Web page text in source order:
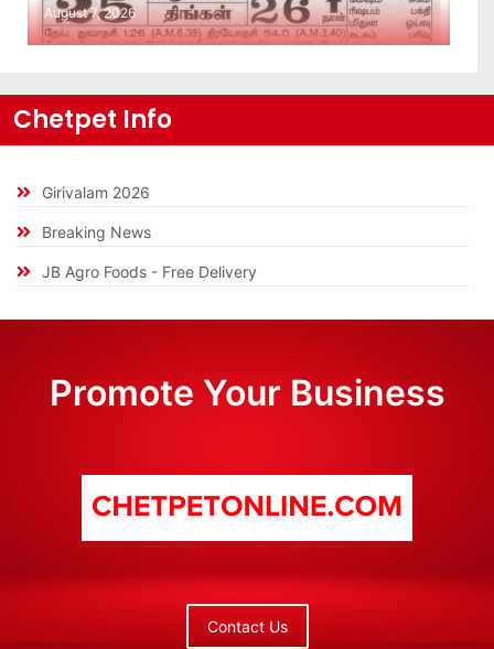
August 7, 2026
Chetpet Info
Girivalam 2026
Breaking News
JB Agro Foods - Free Delivery
Promote Your Business
Contact Us